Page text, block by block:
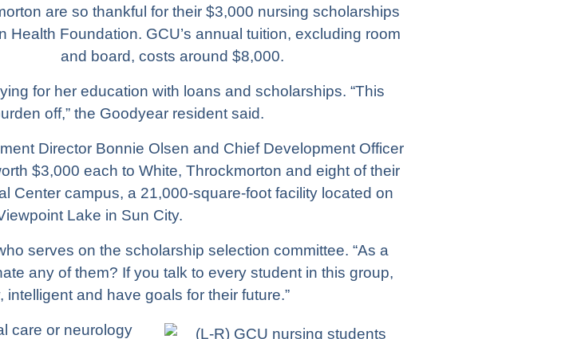
are so thankful for their $3,000 nursing scholarships
Health Foundation. GCU’s annual tuition, excluding room
and board, costs around $8,000.
for her education with loans and scholarships. “This
off,” the Goodyear resident said.
Director Bonnie Olsen and Chief Development Officer
$3,000 each to White, Throckmorton and eight of their
Center campus, a 21,000-square-foot facility located on
Lake in Sun City.
serves on the scholarship selection committee. “As a
any of them? If you talk to every student in this group,
intelligent and have goals for their future.”
care or neurology